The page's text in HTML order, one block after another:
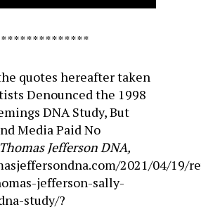
quotes hereafter taken
Denounced the 1998
DNA Study, But
Media Paid No
Thomas Jefferson DNA,
2021/04/19/
jefferson-sally-
study/?